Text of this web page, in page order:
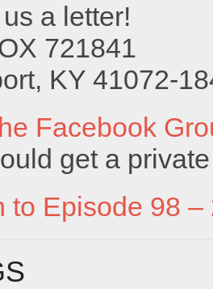
a letter!
721841
KY 41072-
Facebook
get a
to Episode 98 –